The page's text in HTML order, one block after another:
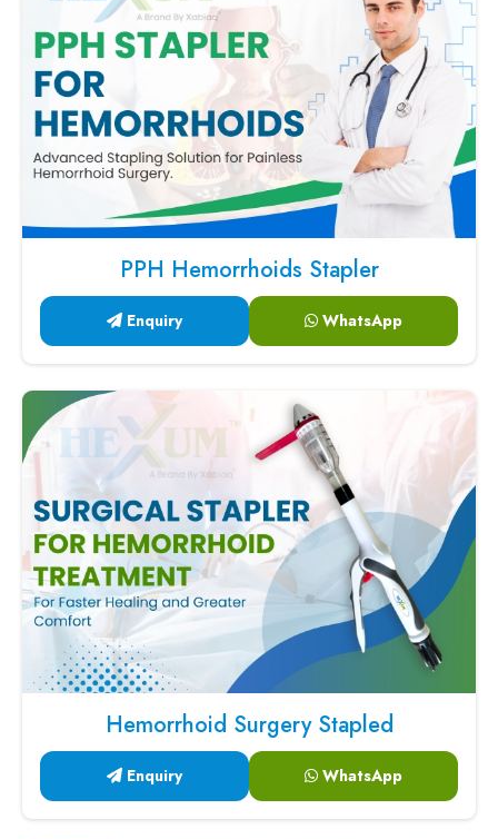
PPH Hemorrhoids Stapler
Enquiry WhatsApp
Hemorrhoid Surgery Stapled
Enquiry WhatsApp